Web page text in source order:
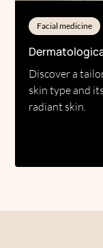
Facial medicine
Discover a
skin type and
radiant skin.